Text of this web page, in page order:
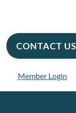
CONTACT US
Member Login